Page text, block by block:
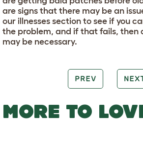
are signs that there may be an
our illnesses section to see if you
the problem, and if that fails, then
may be necessary.
PREV
MORE TO